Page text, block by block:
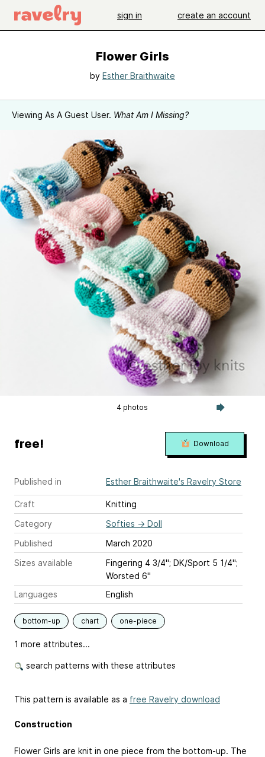
sign in create an account
Flower Girls
by Esther Braithwaite
Viewing As A Guest User. What Am I Missing?
4 photos
Published in Esther Braithwaite's Ravelry Store
Craft
Knitting
Category
Softies → Doll
Published
March 2020
Sizes available
Fingering 4 3/4"; DK/Sport 5 1/4";
Worsted 6"
Languages
English
bottom-up chart one-piece
1 more attributes...
search patterns with these attributes
free! Download
This pattern is available as a free Ravelry download
Construction
Flower Girls are knit in one piece from the bottom-up. The